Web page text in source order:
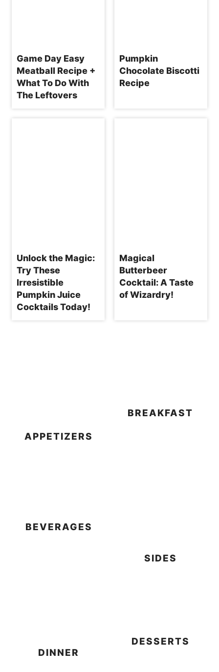
Game Day Easy
Meatball Recipe +
What To Do With
The Leftovers
Pumpkin
Chocolate Biscotti
Recipe
Unlock the Magic:
Try These
Irresistible
Pumpkin Juice
Cocktails Today!
Magical
Butterbeer
Cocktail: A Taste
of Wizardry!
APPETIZERS
BREAKFAST
BEVERAGES
SIDES
DINNER
DESSERTS